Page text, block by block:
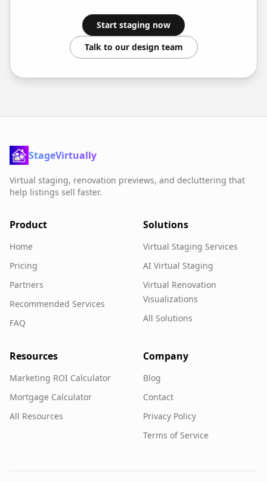
Start staging now
Talk to our design team
StageVirtually
Virtual staging, renovation previews, and decluttering that
help listings sell faster.
Product
Home
Pricing
Partners
Recommended Services
FAQ
Solutions
Virtual Staging Services
AI Virtual Staging
Virtual Renovation
Visualizations
All Solutions
Resources
Marketing ROI Calculator
Mortgage Calculator
All Resources
Company
Blog
Contact
Privacy Policy
Terms of Service